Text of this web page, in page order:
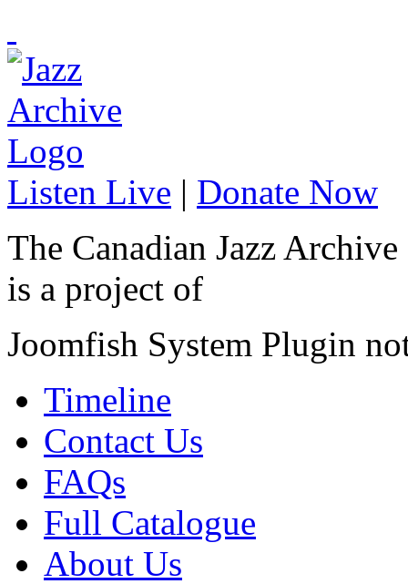
Listen Live | Donate Now
The Canadian Jazz Archive
is a project of
Joomfish System Plugin
Timeline
Contact Us
FAQs
Full Catalogue
About Us